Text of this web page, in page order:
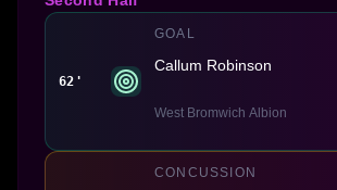
62'
GOAL
Callum Robinson
West Bromwich Albion
CONCUSSION